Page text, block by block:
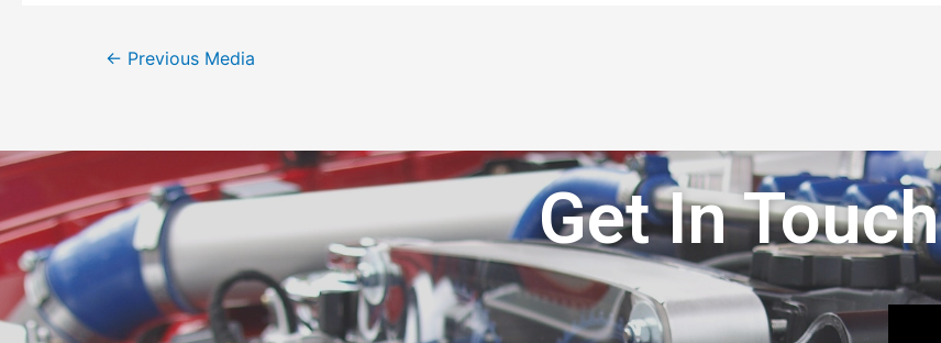
← Previous Media
Get In Touch